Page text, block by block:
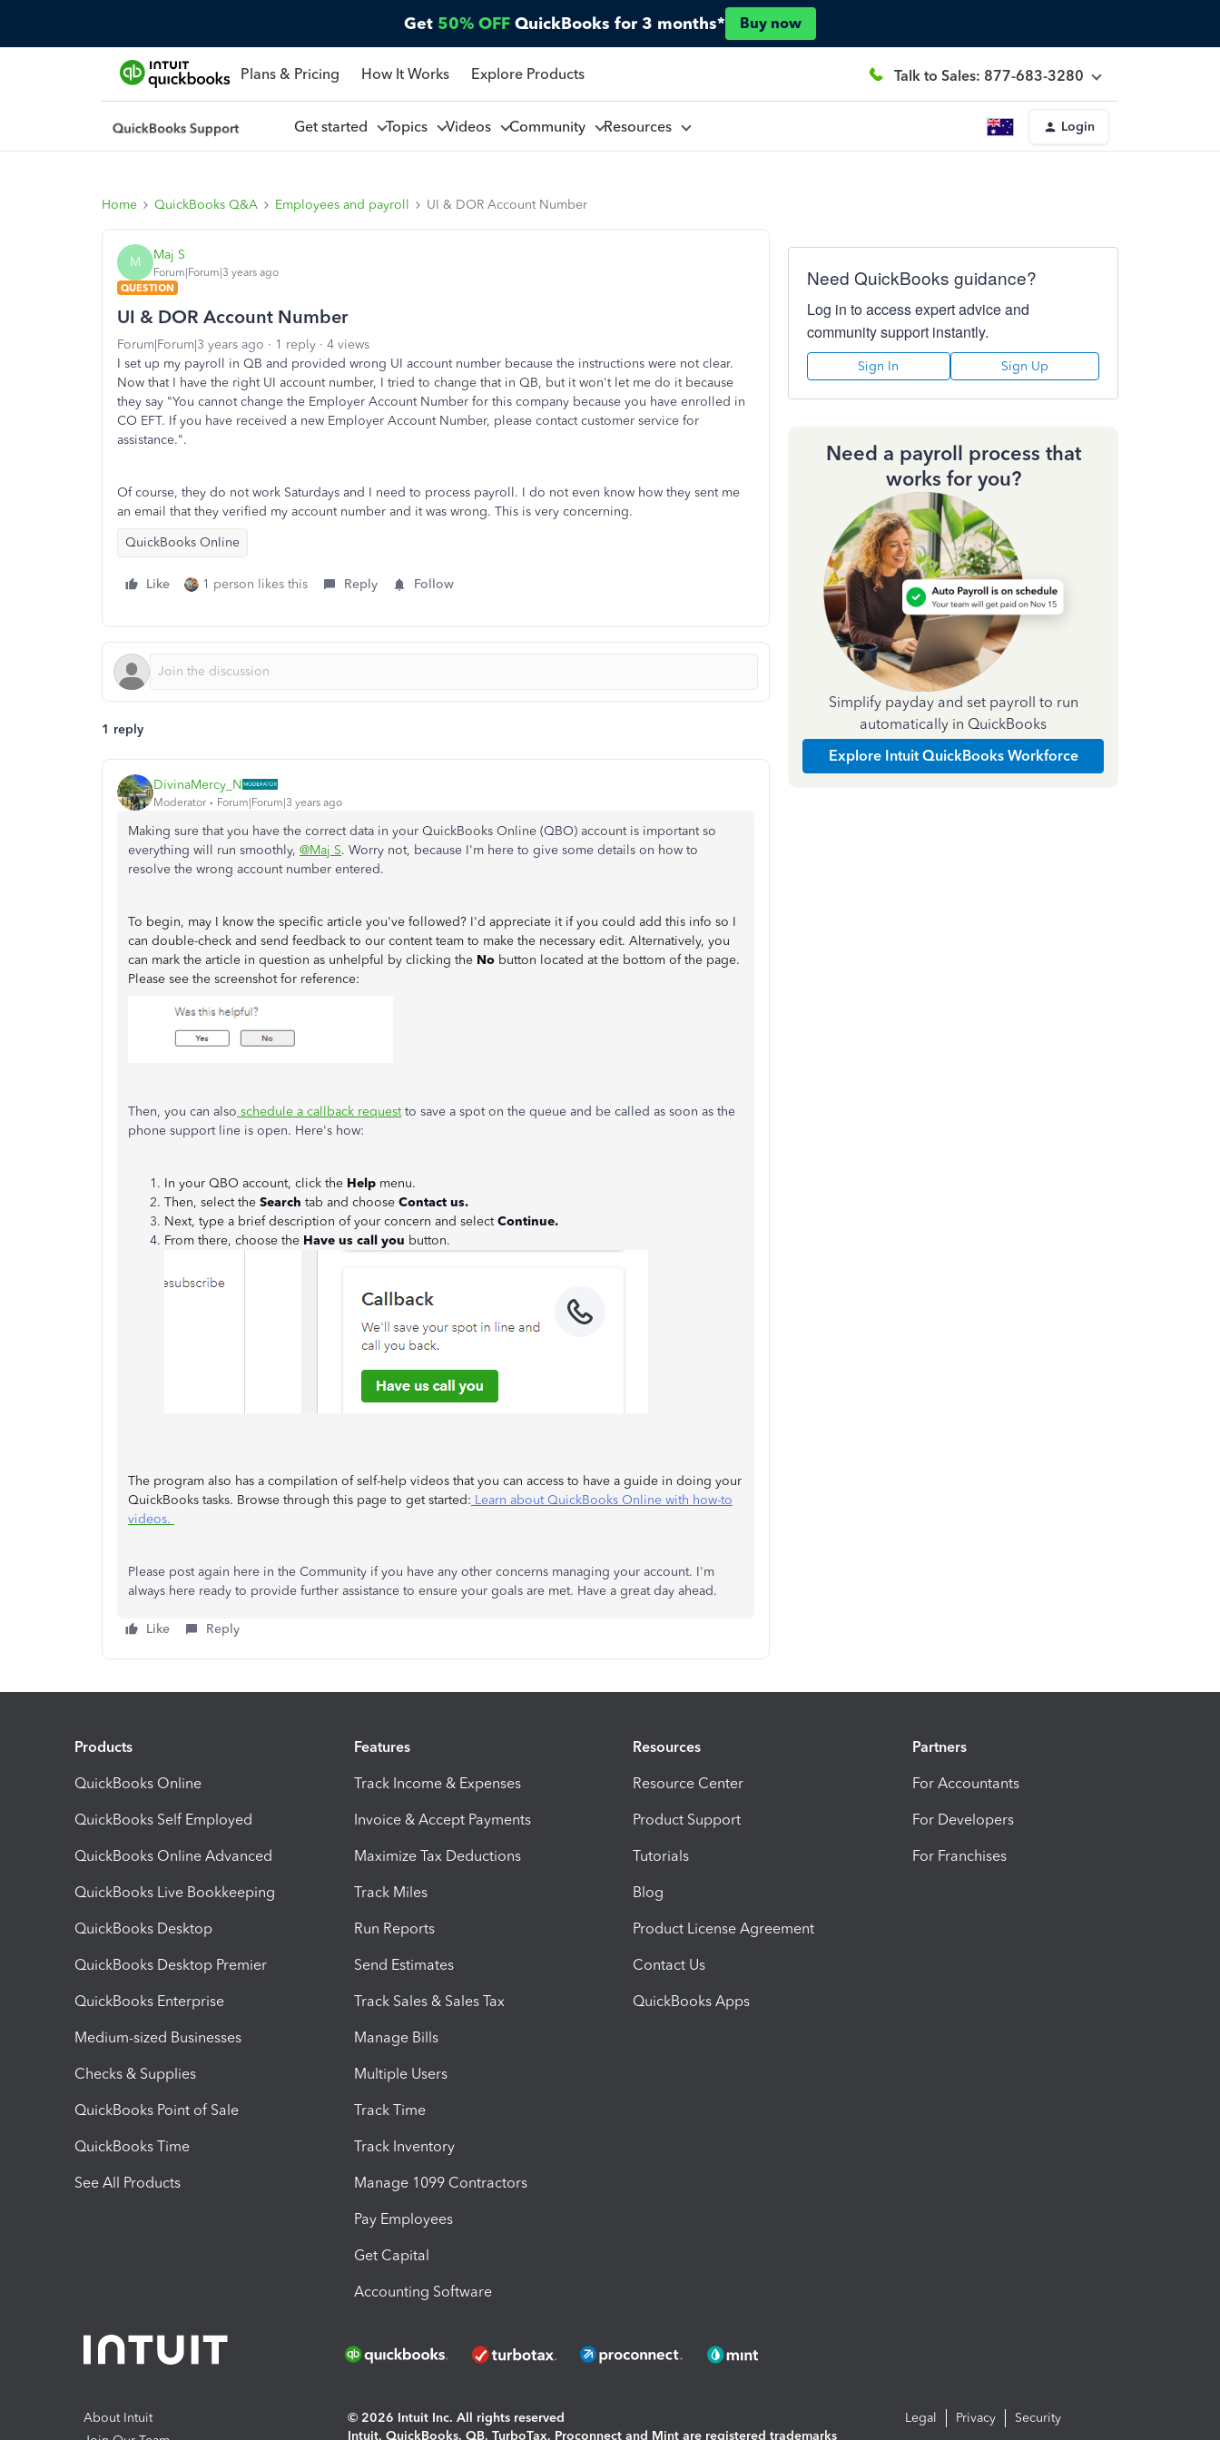
Get 50% OFF QuickBooks for 3 months* Buy now
Plans & Pricing How It Works Explore Products Talk to Sales: 877-683-3280
Get started Topics Videos Community Resources Login
Home QuickBooks Q&A Employees and payroll UI & DOR Account Number
M Maj S
Forum|Forum|3 years ago
QUESTION
UI & DOR Account Number
Forum|Forum|3 years ago 1 reply
4 views
I set up my payroll in QB and provided wrong UI account number because the instructions were not clear.
Now that I have the right UI account number, I tried to change that in QB, but it won't let me do it because
they say "You cannot change the Employer Account Number for this company because you have enrolled in
CO EFT. If you have received a new Employer Account Number, please contact customer service for
assistance.".
Of course, they do not work Saturdays and I need to process payroll. I do not even know how they sent me
an email that they verified my account number and it was wrong. This is very concerning.
QuickBooks Online
Like 1 person likes this Reply Follow
1 reply
DivinaMercy_N
Moderator Forum|Forum|3 years ago
Making sure that you have the correct data in your QuickBooks Online (QBO) account is important so
everything will run smoothly, @Maj S. Worry not, because I'm here to give some details on how to
resolve the wrong account number entered.
To begin, may I know the specific article you've followed? I'd appreciate it if you could add this info so I
can double-check and send feedback to our content team to make the necessary edit. Alternatively, you
can mark the article in question as unhelpful by clicking the No button located at the bottom of the page.
Please see the screenshot for reference:
Then, you can also schedule a callback requestto save a spot on the queue and be called as soon as the
phone support line is open. Here's how:
In your QBO account, click the Help menu.
Then, select the Search tab and choose Contact us.
Next, type a brief description of your concern and selectContinue.
From there, choose the Have us call you button.
The program also has a compilation of self-help videos that you can access to have a guide in doing your
QuickBooks tasks. Browse through this page to get started: Learn about QuickBooks Online with how-to
videos.
Please post again here in the Community if you have any other concerns managing your account. I'm
always here ready to provide further assistance to ensure your goals are met. Have a great day ahead.
Like Reply
Need QuickBooks guidance?
Log in to access expert advice and
community support instantly.
Sign In Sign Up
Need a payroll process that
works for you?
Simplify payday and set payroll to run
automatically in QuickBooks
Explore Intuit QuickBooks Workforce
Products
QuickBooks Online
QuickBooks Self Employed
QuickBooks Online Advanced
QuickBooks Live Bookkeeping
QuickBooks Desktop
QuickBooks Desktop Premier
QuickBooks Enterprise
Medium-sized Businesses
Checks & Supplies
QuickBooks Point of Sale
QuickBooks Time
See All Products
Features
Track Income & Expenses
Invoice & Accept Payments
Maximize Tax Deductions
Track Miles
Run Reports
Send Estimates
Track Sales & Sales Tax
Manage Bills
Multiple Users
Track Time
Track Inventory
Manage 1099 Contractors
Pay Employees
Get Capital
Accounting Software
Resources
Resource Center
Product Support
Tutorials
Blog
Product License Agreement
Contact Us
QuickBooks Apps
Partners
For Accountants
For Developers
For Franchises
About Intuit
© 2026 Intuit Inc. All rights reserved
Intuit, QuickBooks, QB, TurboTax, Proconnect and Mint are registered trademarks
Legal Privacy Security